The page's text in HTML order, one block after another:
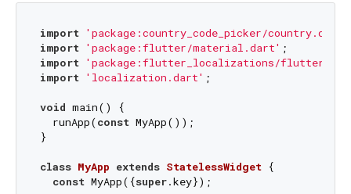
import 'package:country_code_picker/country.dart'
import 'package:flutter/material.dart'
import 'package:flutter_localizations/
import 'localization.dart' ;
void main() {
  runApp(
const MyApp());
}
class MyApp extends StatelessWidget {
const MyApp({super.key});